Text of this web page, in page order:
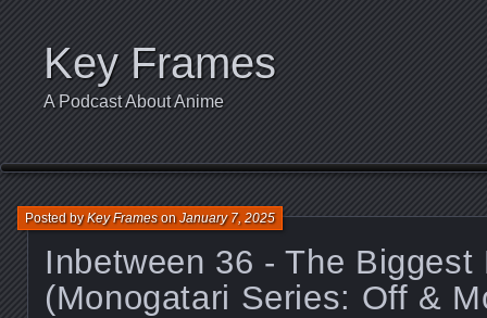
Key Frames
A Podcast About Anime
Inbetween 36 - The Biggest
(Monogatari Series: Off &
Posted byKey FramesonJanuary 7, 2025